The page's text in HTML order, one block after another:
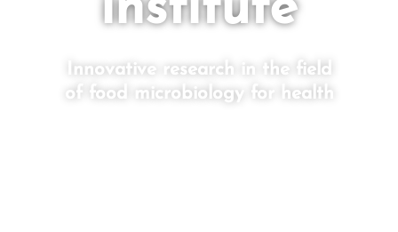
Innovative research in the field
of food microbiology for health